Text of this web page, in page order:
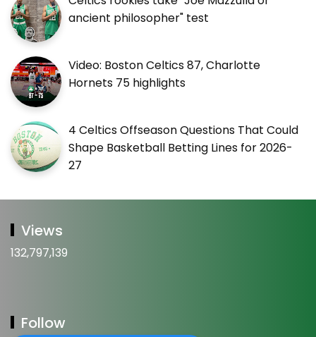
ancient philosopher" test
Video: Boston Celtics 87, Charlotte
Hornets 75 highlights
4 Celtics Offseason Questions That Could
Shape Basketball Betting Lines for 2026-
27
Views
132,797,139
Follow